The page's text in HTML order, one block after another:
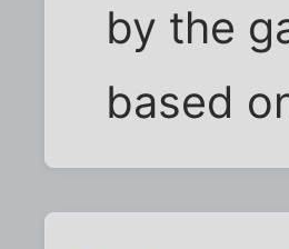
by the
based